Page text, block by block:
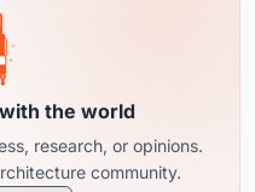
the world
research, or opinions.
community.